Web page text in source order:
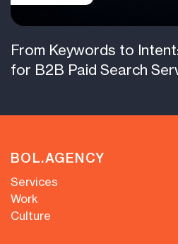
From Keywords to
for B2B Paid Search
BOL.AGENCY
Services
Work
Culture